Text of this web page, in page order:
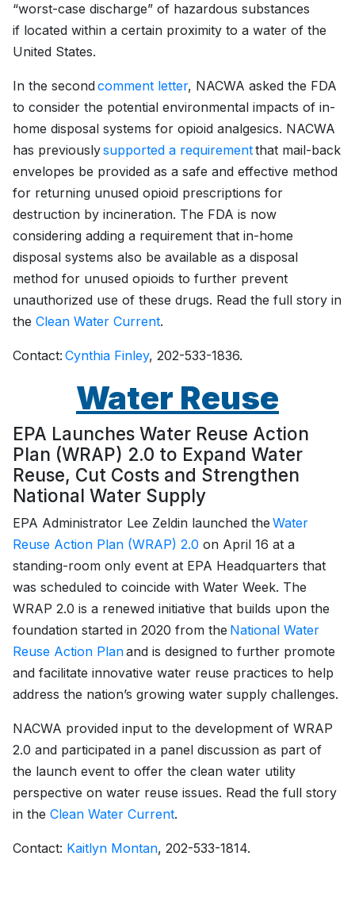
“worst-case discharge” of hazardous substances
if located within a certain proximity to a water of the
United States.
In the secondcomment letter, NACWA asked the FDA
to consider the potential environmental impacts of in-
home disposal systems for opioid analgesics. NACWA
has previouslysupported a requirementthat mail-back
envelopes be provided as a safe and effective method
for returning unused opioid prescriptions for
destruction by incineration. The FDA is now
considering adding a requirement that in-home
disposal systems also be available as a disposal
method for unused opioids to further prevent
unauthorized use of these drugs. Read the full story in
the Clean Water Current.
Contact: Cynthia Finley, 202-533-1836.
Water Reuse
EPA Launches Water Reuse Action
Plan (WRAP) 2.0 to Expand Water
Reuse, Cut Costs and Strengthen
National Water Supply
EPA Administrator Lee Zeldin launched the Water
Reuse Action Plan (WRAP) 2.0 on April 16 at a
standing-room only event at EPA Headquarters that
was scheduled to coincide with Water Week. The
WRAP 2.0 is a renewed initiative that builds upon the
foundation started in 2020 from the National Water
Reuse Action Planand is designed to further promote
and facilitate innovative water reuse practices to help
address the nation’s growing water supply challenges.
NACWA provided input to the development of WRAP
2.0 and participated in a panel discussion as part of
the launch event to offer the clean water utility
perspective on water reuse issues. Read the full story
in the Clean Water Current.
Contact: Kaitlyn Montan, 202-533-1814.